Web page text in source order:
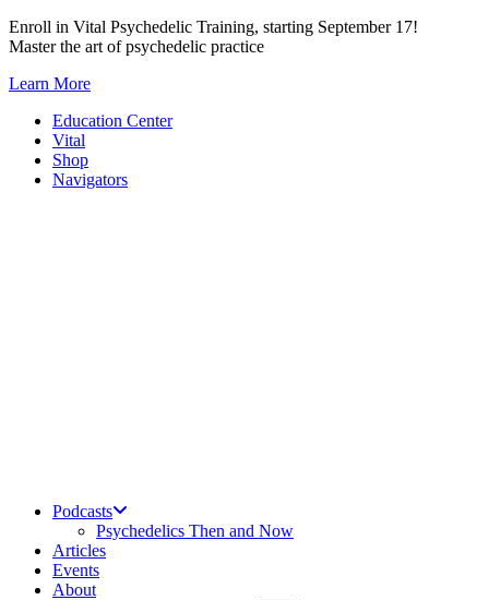
Skip
to
Enroll in Vital Psychedelic Training, starting September 17!
Master the art of psychedelic practice
Learn More
Education Center
Vital
Shop
Navigators
Podcasts
Psychedelics Then and Now
Articles
Events
About